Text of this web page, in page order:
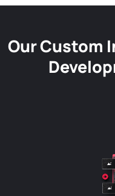
Our Custom